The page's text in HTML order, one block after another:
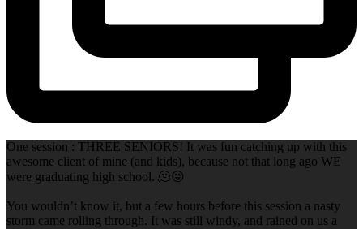
One session : THREE SENIORS! It was fun catching up with this
awesome client of mine (and kids), because not that long ago WE
were graduating high school. 🫠😜
You wouldn’t know it, but a few hours before this session a nasty
storm came rolling through. It was still windy, and rained on us a